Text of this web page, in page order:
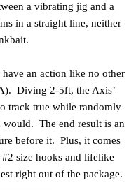
a vibrating jig and a
in a straight line, neither
an action like no other
Diving 2-5ft, the Axis’
track true while randomly
The end result is an
before it. Plus, it comes
size hooks and lifelike
right out of the package.